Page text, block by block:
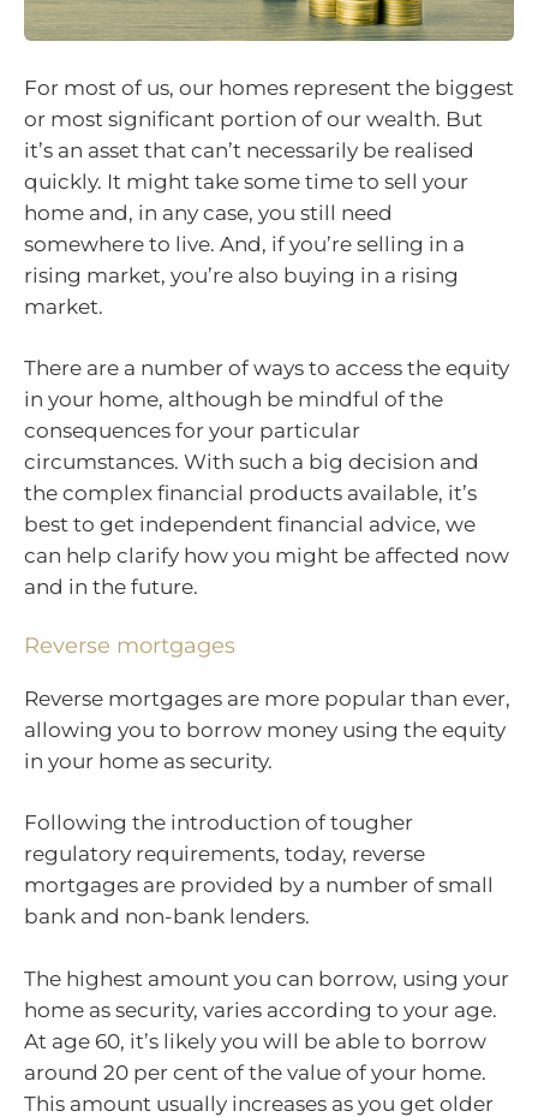
For most of us, our homes represent the biggest
or most significant portion of our wealth. But
it’s an asset that can’t necessarily be realised
quickly. It might take some time to sell your
home and, in any case, you still need
somewhere to live. And, if you’re selling in a
rising market, you’re also buying in a rising
market.
There are a number of ways to access the equity
in your home, although be mindful of the
consequences for your particular
circumstances. With such a big decision and
the complex financial products available, it’s
best to get independent financial advice, we
can help clarify how you might be affected now
and in the future.
Reverse mortgages
Reverse mortgages are more popular than ever,
allowing you to borrow money using the equity
in your home as security.
Following the introduction of tougher
regulatory requirements, today, reverse
mortgages are provided by a number of small
bank and non-bank lenders.
The highest amount you can borrow, using your
home as security, varies according to your age.
At age 60, it’s likely you will be able to borrow
around 20 per cent of the value of your home.
This amount usually increases as you get older